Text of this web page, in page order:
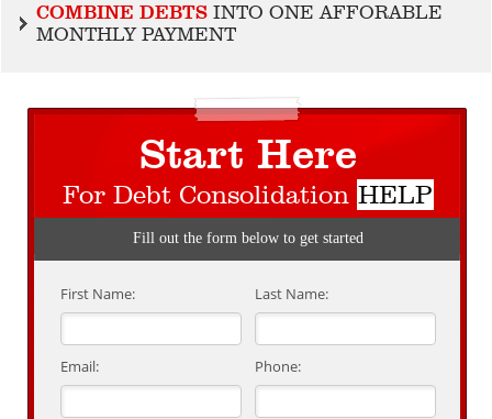
COMBINE DEBTS INTO ONE AFFORABLE
MONTHLY PAYMENT
Start Here
For Debt Consolidation HELP
Fill out the form below to get started
First Name: Last Name:
Email: Phone: